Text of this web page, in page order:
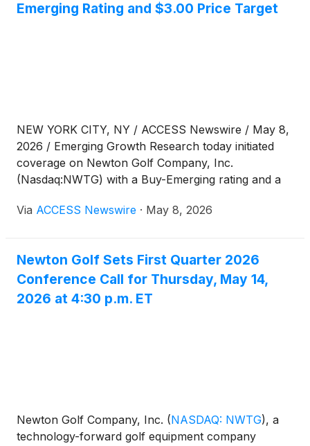
Emerging Rating and $3.00 Price Target
NEW YORK CITY, NY / ACCESS Newswire / May 8,
2026 / Emerging Growth Research today initiated
coverage on Newton Golf Company, Inc.
(Nasdaq:NWTG) with a Buy-Emerging rating and a
Via ACCESS Newswire · May 8, 2026
Newton Golf Sets First Quarter 2026
Conference Call for Thursday, May 14,
2026 at 4:30 p.m. ET
Newton Golf Company, Inc. (NASDAQ: NWTG), a
technology-forward golf equipment company